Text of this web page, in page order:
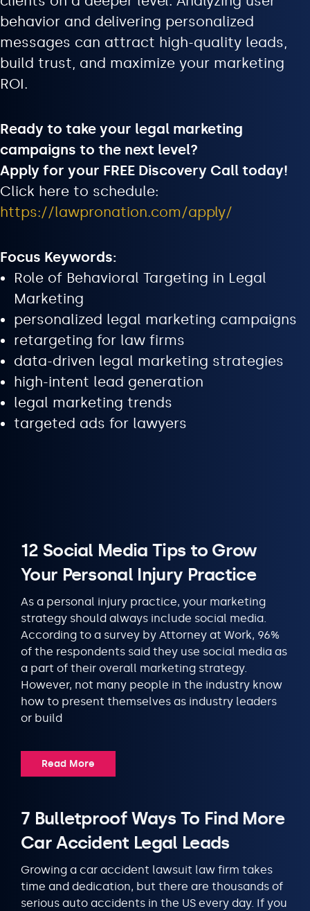
behavior and delivering personalized
messages can attract high-quality leads,
build trust, and maximize your marketing
ROI.
Ready to take your legal marketing
campaigns to the next level?
Apply for your FREE Discovery Call today!
Click here to schedule:
https://lawpronation.com/apply/
Focus Keywords:
Role of Behavioral Targeting in Legal
Marketing
personalized legal marketing campaigns
retargeting for law firms
data-driven legal marketing strategies
high-intent lead generation
legal marketing trends
targeted ads for lawyers
12 Social Media Tips to Grow
Your Personal Injury Practice
As a personal injury practice, your marketing
strategy should always include social media.
According to a survey by Attorney at Work, 96%
of the respondents said they use social media as
a part of their overall marketing strategy.
However, not many people in the industry know
how to present themselves as industry leaders
or build
Read More
7 Bulletproof Ways To Find More
Car Accident Legal Leads
Growing a car accident lawsuit law firm takes
time and dedication, but there are thousands of
serious auto accidents in the US every day. If you